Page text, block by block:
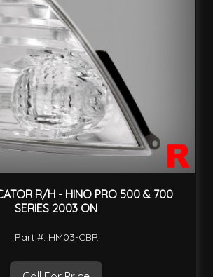
R/H - HINO PRO 500 & 700
SERIES 2003 ON
Part #: HM03-CBR